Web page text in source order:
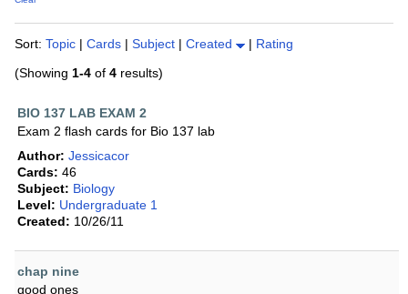
Sort: Topic | Cards | Subject | Created | Rating
(Showing 1-4 of 4 results)
BIO 137 LAB EXAM 2
Exam 2 flash cards for Bio 137 lab
Author: Jessicacor
Cards: 46
Subject: Biology
Level: Undergraduate 1
Created: 10/26/11
chap nine
good ones